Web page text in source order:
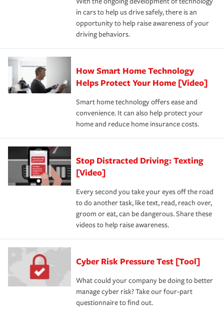
the way — with fast, efficient claim services and
insurance specialists available 24 hours a day, 365 days
in cars to help us drive safely, there is an
opportunity to help raise awareness of your
driving behaviors.
How Smart Home Technology
Helps Protect Your Home [Video]
Smart home technology offers ease and
convenience. It can also help protect your
home and reduce home insurance costs.
Stop Distracted Driving: Texting
[Video]
Every second you take your eyes off the road
to do another task, like text, read, reach over,
groom or eat, can be dangerous. Share these
videos to help raise awareness.
Cyber Risk Pressure Test [Tool]
What could your company be doing to better
manage cyber risk? Take our four-part
questionnaire to find out.